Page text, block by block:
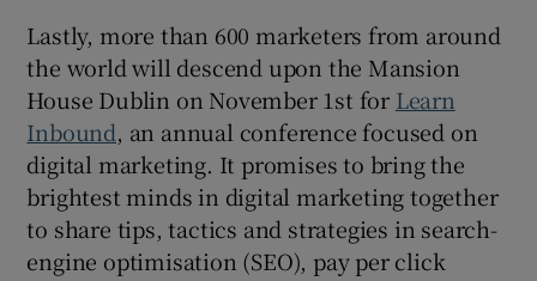
Lastly, more than 600 marketers from around
the world will descend upon the Mansion
House Dublin on November 1st for Learn
Inbound, an annual conference focused on
digital marketing. It promises to bring the
brightest minds in digital marketing together
to share tips, tactics and strategies in search-
engine optimisation (SEO), pay per click